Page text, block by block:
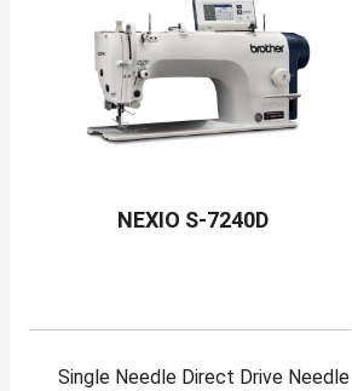
NEXIO S-7240D
Single Needle Direct Drive Needle